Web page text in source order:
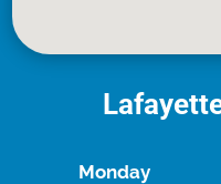
Monday